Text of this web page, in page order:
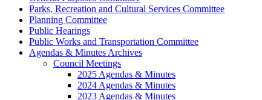
Parks, Recreation and Cultural Services Committee
Planning Committee
Public Hearings
Public Works and Transportation Committee
Agendas & Minutes Archives
Council Meetings
2025 Agendas & Minutes
2024 Agendas & Minutes
2023 Agendas & Minutes